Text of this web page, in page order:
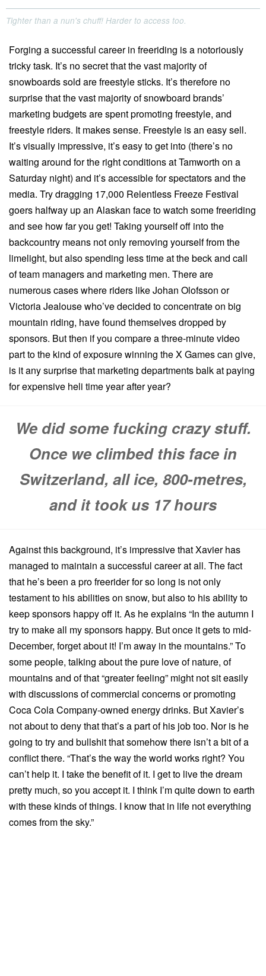
Tighter than a nun's chuff! Harder to access too.
Forging a successful career in freeriding is a notoriously
tricky task. It’s no secret that the vast majority of
snowboards sold are freestyle sticks. It’s therefore no
surprise that the vast majority of snowboard brands’
marketing budgets are spent promoting freestyle, and
freestyle riders. It makes sense. Freestyle is an easy sell.
It’s visually impressive, it’s easy to get into (there’s no
waiting around for the right conditions at Tamworth on a
Saturday night) and it’s accessible for spectators and the
media. Try dragging 17,000 Relentless Freeze Festival
goers halfway up an Alaskan face to watch some freeriding
and see how far you get! Taking yourself off into the
backcountry means not only removing yourself from the
limelight, but also spending less time at the beck and call
of team managers and marketing men. There are
numerous cases where riders like Johan Olofsson or
Victoria Jealouse who’ve decided to concentrate on big
mountain riding, have found themselves dropped by
sponsors. But then if you compare a three-minute video
part to the kind of exposure winning the X Games can give,
is it any surprise that marketing departments balk at paying
for expensive heli time year after year?
We did some fucking crazy stuff.
Once we climbed this face in
Switzerland, all ice, 800-metres,
and it took us 17 hours
Against this background, it’s impressive that Xavier has
managed to maintain a successful career at all. The fact
that he’s been a pro freerider for so long is not only
testament to his abilities on snow, but also to his ability to
keep sponsors happy off it. As he explains “In the autumn I
try to make all my sponsors happy. But once it gets to mid-
December, forget about it! I’m away in the mountains.” To
some people, talking about the pure love of nature, of
mountains and of that “greater feeling” might not sit easily
with discussions of commercial concerns or promoting
Coca Cola Company-owned energy drinks. But Xavier’s
not about to deny that that’s a part of his job too. Nor is he
going to try and bullshit that somehow there isn’t a bit of a
conflict there. “That’s the way the world works right? You
can’t help it. I take the benefit of it. I get to live the dream
pretty much, so you accept it. I think I’m quite down to earth
with these kinds of things. I know that in life not everything
comes from the sky.”